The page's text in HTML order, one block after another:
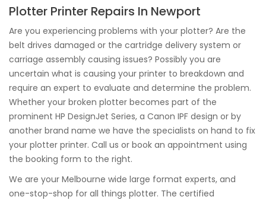
Plotter Printer Repairs In Newport
Are you experiencing problems with your plotter? Are the
belt drives damaged or the cartridge delivery system or
carriage assembly causing issues? Possibly you are
uncertain what is causing your printer to breakdown and
require an expert to evaluate and determine the problem.
Whether your broken plotter becomes part of the
prominent HP DesignJet Series, a Canon IPF design or by
another brand name we have the specialists on hand to fix
your plotter printer. Call us or book an appointment using
the booking form to the right.
We are your Melbourne wide large format experts, and
one-stop-shop for all things plotter. The certified